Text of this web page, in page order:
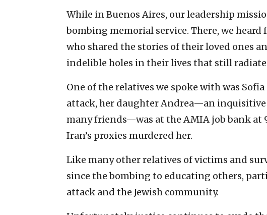
While in Buenos Aires, our leadership
bombing memorial service. There, we
who shared the stories of their loved ones
indelible holes in their lives that still
One of the relatives we spoke with was
attack, her daughter Andrea—an inquisitive
many friends—was at the AMIA job bank at
Iran’s proxies murdered her.
Like many other relatives of victims and
since the bombing to educating others,
attack and the Jewish community.